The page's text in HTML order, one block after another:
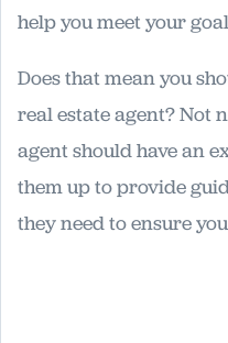
help you meet your
Does that mean you
real estate agent? Not
agent should have an
them up to provide
they need to ensure